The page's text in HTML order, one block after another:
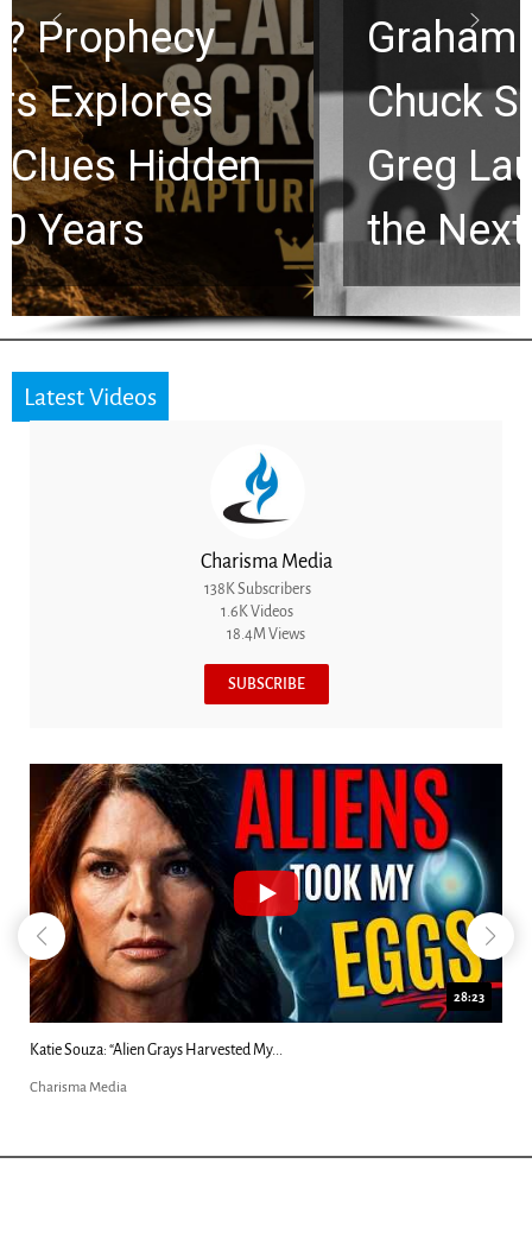
Graham Lessons
Chuck Swindoll and
Greg Laurie Passed to
the Next Generation
Latest Videos
Charisma Media
138K Subscribers
1.6K Videos
18.4M Views
SUBSCRIBE
28:23
Kim Clement's 'Suddenly' Prophecies Decoded |...
Charisma Media